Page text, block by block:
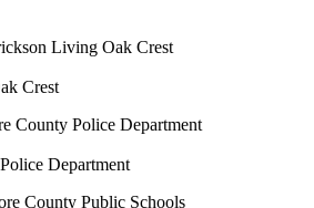
Crest
Department